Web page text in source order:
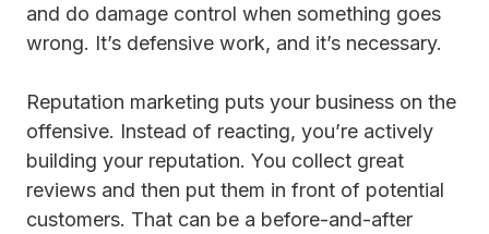
and do damage control when something goes
wrong. It’s defensive work, and it’s necessary.
Reputation marketing puts your business on the
offensive. Instead of reacting, you’re actively
building your reputation. You collect great
reviews and then put them in front of potential
customers. That can be a before-and-after